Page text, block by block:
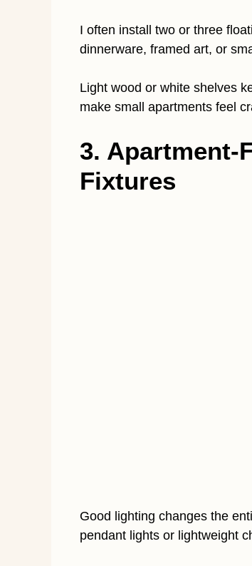
I often install two or three
dinnerware, framed art, or
Light wood or white shelves
make small apartments feel
3. Apartment-
Fixtures
Good lighting changes the
pendant lights or lightweight